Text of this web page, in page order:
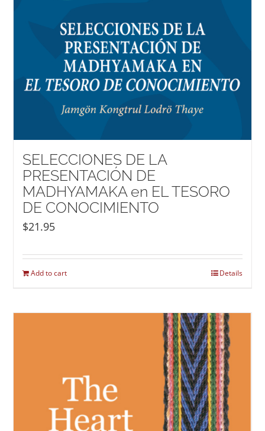
SELECCIONES DE LA
PRESENTACIÓN DE
MADHYAMAKA en EL TESORO
DE CONOCIMIENTO
$21.95
Add to cart Details